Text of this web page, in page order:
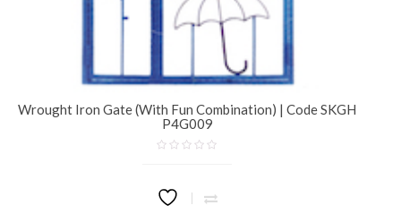
Wrought Iron Gate (With Fun Combination) | Code SKGH
P4G009